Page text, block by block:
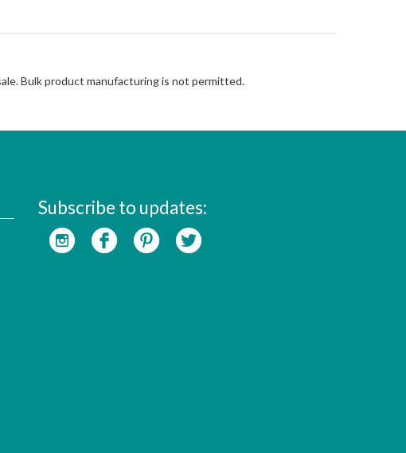
Bulk product manufacturing is not permitted.
Subscribe to updates: